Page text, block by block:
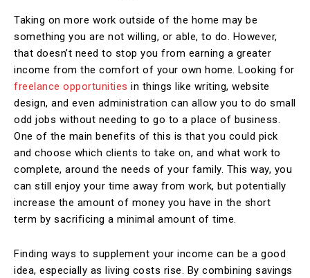
Taking on more work outside of the home may be
something you are not willing, or able, to do. However,
that doesn’t need to stop you from earning a greater
income from the comfort of your own home. Looking for
freelance opportunities in things like writing, website
design, and even administration can allow you to do small
odd jobs without needing to go to a place of business.
One of the main benefits of this is that you could pick
and choose which clients to take on, and what work to
complete, around the needs of your family. This way, you
can still enjoy your time away from work, but potentially
increase the amount of money you have in the short
term by sacrificing a minimal amount of time.
Finding ways to supplement your income can be a good
idea, especially as living costs rise. By combining savings